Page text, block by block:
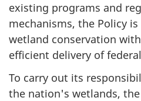
existing programs and
mechanisms, the Policy
wetland conservation
efficient delivery of
To carry out its
the nation's wetlands,